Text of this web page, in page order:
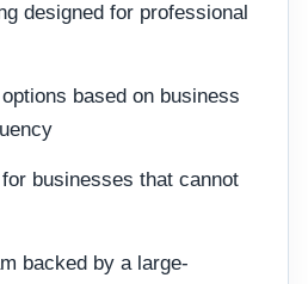
designed for professional
based on business
businesses that cannot
backed by a large-